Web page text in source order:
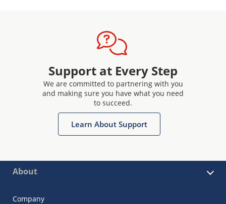
Support at Every Step
We are committed to partnering with you
and making sure you have what you need
to succeed.
Learn About Support
About
Company